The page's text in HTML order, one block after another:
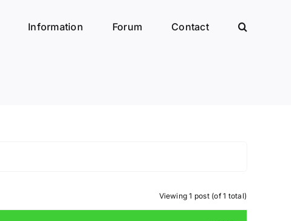
Information Forum Contact
Viewing 1 post (of 1 total)